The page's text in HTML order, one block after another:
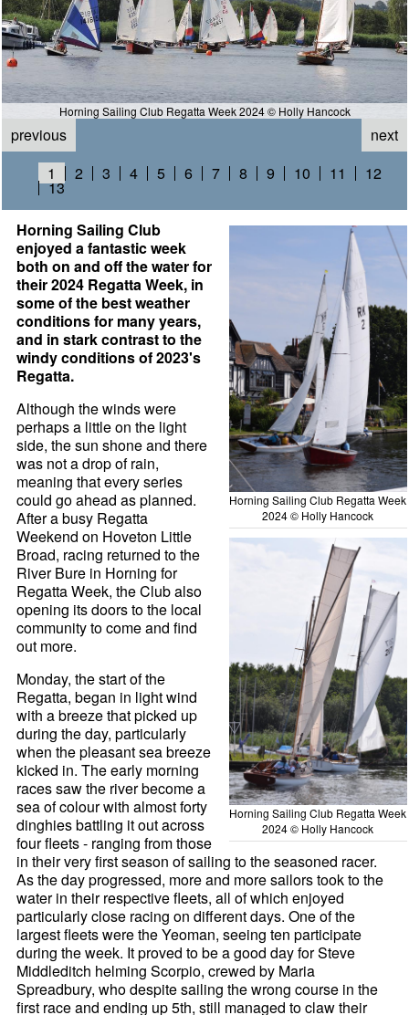
Horning Sailing Club Regatta Week 2024 © Holly Hancock
previous
next
1
2 3 4 5 6 7 8 9 10 11 12
13
Horning Sailing Club Regatta Week
2024 © Holly Hancock
Horning Sailing Club Regatta Week
2024 © Holly Hancock
Horning Sailing Club
enjoyed a fantastic week
both on and off the water for
their 2024 Regatta Week, in
some of the best weather
conditions for many years,
and in stark contrast to the
windy conditions of 2023's
Regatta.
Although the winds were
perhaps a little on the light
side, the sun shone and there
was not a drop of rain,
meaning that every series
could go ahead as planned.
After a busy Regatta
Weekend on Hoveton Little
Broad, racing returned to the
River Bure in Horning for
Regatta Week, the Club also
opening its doors to the local
community to come and find
out more.
Monday, the start of the
Regatta, began in light wind
with a breeze that picked up
during the day, particularly
when the pleasant sea breeze
kicked in. The early morning
races saw the river become a
sea of colour with almost forty
dinghies battling it out across
four fleets - ranging from those
in their very first season of sailing to the seasoned racer.
As the day progressed, more and more sailors took to the
water in their respective fleets, all of which enjoyed
particularly close racing on different days. One of the
largest fleets were the Yeoman, seeing ten participate
during the week. It proved to be a good day for Steve
Middleditch helming Scorpio, crewed by Maria
Spreadbury, who despite sailing the wrong course in the
first race and ending up 5th, still managed to claw their